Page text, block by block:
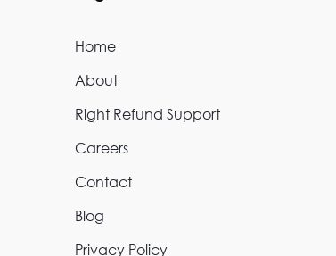
Home
About
Right Refund Support
Careers
Contact
Blog
Privacy Policy